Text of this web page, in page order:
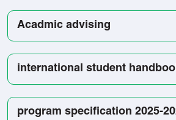
Acadmic advising
international student
program specification 2025-